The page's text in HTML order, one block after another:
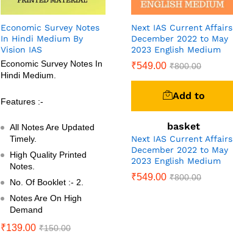
Economic Survey Notes
In Hindi Medium By
Vision IAS
Economic Survey Notes In
Hindi Medium.
Features :-
All Notes Are Updated
Timely.
High Quality Printed
Notes.
No. Of Booklet :- 2.
Notes Are On High
Demand
₹139.00 ₹150.00
Next IAS Current Affairs
December 2022 to May
2023 English Medium
₹549.00 ₹800.00
Add to
basket
Next IAS Current Affairs
December 2022 to May
2023 English Medium
₹549.00 ₹800.00